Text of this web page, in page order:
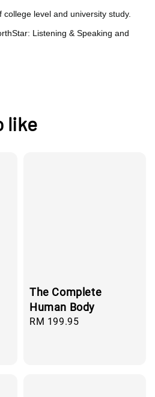
level and university study.
Listening & Speaking and
like
The Complete
Human Body
Regular
RM 199.95